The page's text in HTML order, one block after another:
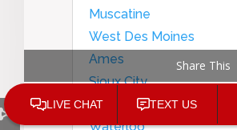
Muscatine
West Des Moines
Ames
Sioux City
Council Bluffs
Waterloo
Share This